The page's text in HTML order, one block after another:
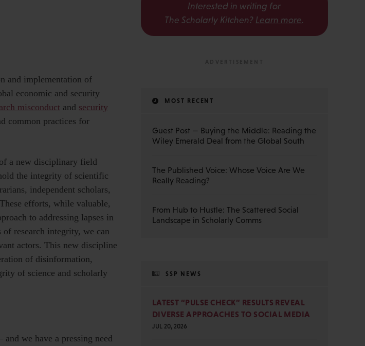
and implementation of
economic and security
misconduct and security
common practices for
a new disciplinary field
the integrity of scientific
independent scholars,
efforts, while valuable,
to addressing lapses in
research integrity, we can
actors. This new discipline
of disinformation,
of science and scholarly
we have a pressing need
Interested in writing for
The Scholarly Kitchen? Learn more.
MOST RECENT
Guest Post — Buying the Middle: Reading the
Wiley Emerald Deal from the Global South
The Published Voice: Whose Voice Are We
Really Reading?
From Hub to Hustle: The Scattered Social
Landscape in Scholarly Comms
SSP NEWS
LATEST “PULSE CHECK” RESULTS REVEAL
DIVERSE APPROACHES TO SOCIAL MEDIA
JUL 20, 2026